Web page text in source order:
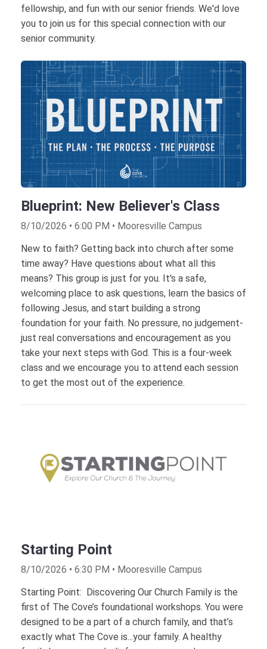
fellowship, and fun with our senior friends. We'd love
you to join us for this special connection with our
senior community.
Blueprint: New Believer's Class
8/10/2026 • 6:00 PM • Mooresville Campus
New to faith? Getting back into church after some
time away? Have questions about what all this
means? This group is just for you. It's a safe,
welcoming place to ask questions, learn the basics of
following Jesus, and start building a strong
foundation for your faith. No pressure, no judgement-
just real conversations and encouragement as you
take your next steps with God. This is a four-week
class and we encourage you to attend each session
to get the most out of the experience.
Starting Point
8/10/2026 • 6:30 PM • Mooresville Campus
Starting Point: Discovering Our Church Family is the
first of The Cove’s foundational workshops. You were
designed to be a part of a church family, and that’s
exactly what The Cove is...your family. A healthy